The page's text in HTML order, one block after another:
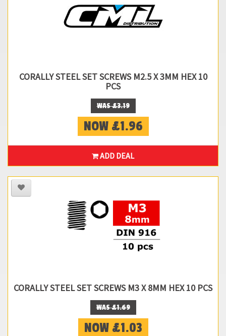
CORALLY STEEL SET SCREWS M2.5 X 3MM HEX 10
PCS
WAS £3.19
NOW £1.96
ADD DEAL
CORALLY STEEL SET SCREWS M3 X 8MM HEX 10 PCS
WAS £1.69
NOW £1.03